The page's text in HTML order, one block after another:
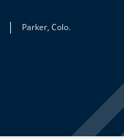
| Parker, Colo.